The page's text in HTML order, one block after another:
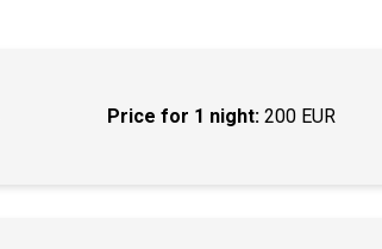
Price for 1 night: 200 EUR